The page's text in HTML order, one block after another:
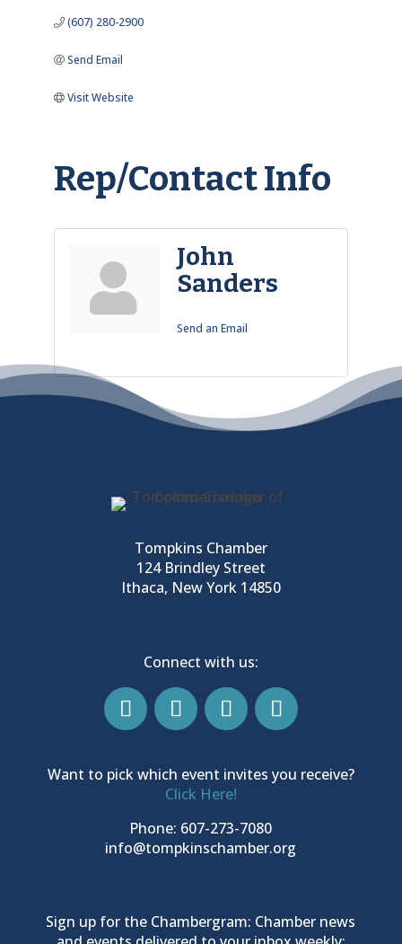
(607) 280-2900
Send Email
Visit Website
Rep/Contact Info
John
Sanders
Send an Email
Tompkins Chamber
124 Brindley Street
Ithaca, New York 14850
Connect with us:
Want to pick which event invites you receive?
Click Here!
Phone: 607-273-7080
info@tompkinschamber.org
Sign up for the Chambergram: Chamber news